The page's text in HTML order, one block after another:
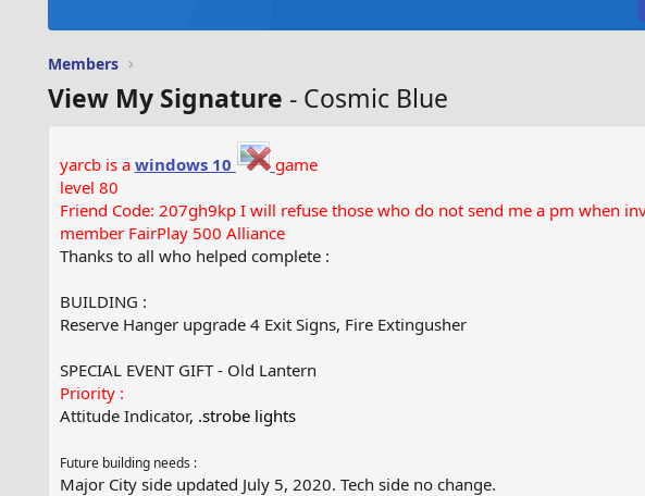
Members
View My Signature - Cosmic Blue
yarcb is a windows 10
game
level 80
Friend Code: 207gh9kp I will refuse those who do not send me a pm when
member FairPlay 500 Alliance
Thanks to all who helped complete :
BUILDING :
Reserve Hanger upgrade 4 Exit Signs, Fire Extingusher
SPECIAL EVENT GIFT - Old Lantern
Priority :
Attitude Indicator, .strobe lights
Future building needs :
Major City side updated July 5, 2020. Tech side no change.